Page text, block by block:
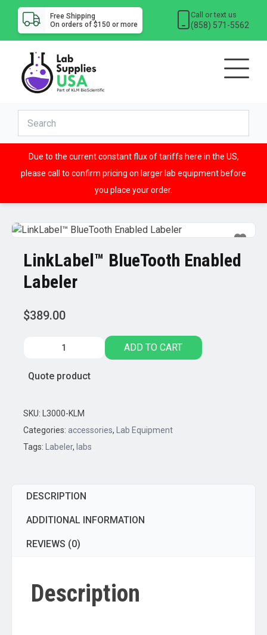
Free Shipping
On orders of $150 or more
Call or text us
(858) 571-5562
Due to the current constant flux of tariffs here in the US,
please call to confirm pricing on larger lab equipment before
you place your order.
LinkLabel™ BlueTooth Enabled
Labeler
$389.00
LinkLabel™
Enabled
ADD TO CART
Quote product
SKU:
L3000-KLM
Categories: accessories,
Lab Equipment
Tags:
Labeler, labs
DESCRIPTION
ADDITIONAL INFORMATION
REVIEWS (0)
Description